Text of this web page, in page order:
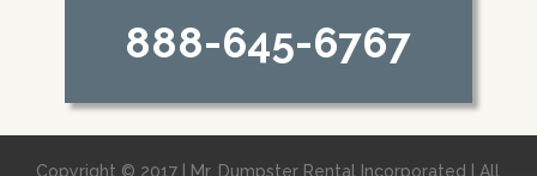
888-645-6767
Copyright © 2017 | Mr. Dumpster Rental Incorporated | All